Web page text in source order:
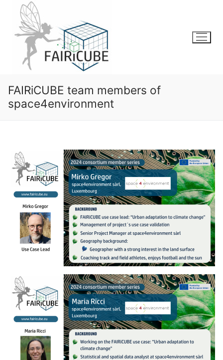
content
FAIRiCUBE team members of
space4environment